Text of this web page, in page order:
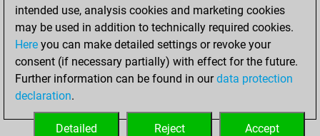
You achieved a
BeautyScore of 26
Fritz
You
achieved a new Elo
of 1576
your Fritz account
intended use, analysis cookies and marketing cookies
may be used in addition to technically required cookies.
Here you can make detailed settings or revoke your
consent (if necessary partially) with effect for the future.
Further information can be found in ourdata protection
declaration.
Accept
Reject
Detailed